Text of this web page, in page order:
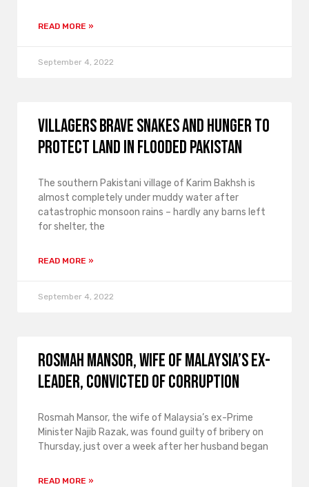
READ MORE »
September 4, 2022
Villagers brave snakes and hunger to
protect land in flooded Pakistan
The southern Pakistani village of Karim Bakhsh is
almost completely under muddy water after
catastrophic monsoon rains – hardly any barns left
for shelter, the
READ MORE »
September 4, 2022
Rosmah Mansor, wife of Malaysia’s ex-
leader, convicted of corruption
Rosmah Mansor, the wife of Malaysia’s ex-Prime
Minister Najib Razak, was found guilty of bribery on
Thursday, just over a week after her husband began
READ MORE »